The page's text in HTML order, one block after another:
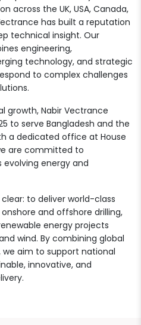
across the UK, USA, Canada,
has built a reputation
technical insight. Our
engineering,
technology, and strategic
to complex challenges
growth, Nabir Vectrance
to serve Bangladesh and the
a dedicated office at House
are committed to
energy and
to deliver world-class
and offshore drilling,
energy projects
wind. By combining global
aim to support national
innovative, and